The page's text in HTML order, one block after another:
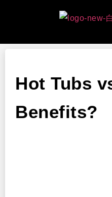
Hot Tubs
Benefits?